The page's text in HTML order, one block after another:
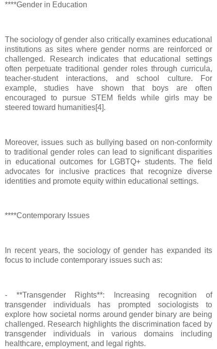
****Gender in Education
The sociology of gender also critically examines educational
institutions as sites where gender norms are reinforced or
challenged. Research indicates that educational settings
often perpetuate traditional gender roles through curricula,
teacher-student interactions, and school culture. For
example, studies have shown that boys are often
encouraged to pursue STEM fields while girls may be
steered toward humanities[4].
Moreover, issues such as bullying based on non-conformity
to traditional gender roles can lead to significant disparities
in educational outcomes for LGBTQ+ students. The field
advocates for inclusive practices that recognize diverse
identities and promote equity within educational settings.
****Contemporary Issues
In recent years, the sociology of gender has expanded its
focus to include contemporary issues such as:
- **Transgender Rights**: Increasing recognition of
transgender individuals has prompted sociologists to
explore how societal norms around gender binary are being
challenged. Research highlights the discrimination faced by
transgender individuals in various domains including
healthcare, employment, and legal rights.